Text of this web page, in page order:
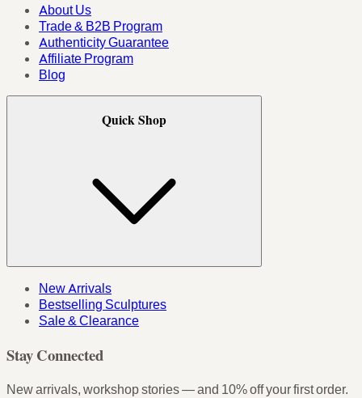
About Us
Trade & B2B Program
Authenticity Guarantee
Affiliate Program
Blog
Quick Shop
New Arrivals
Bestselling Sculptures
Sale & Clearance
Stay Connected
New arrivals, workshop stories — and 10% off your first order.